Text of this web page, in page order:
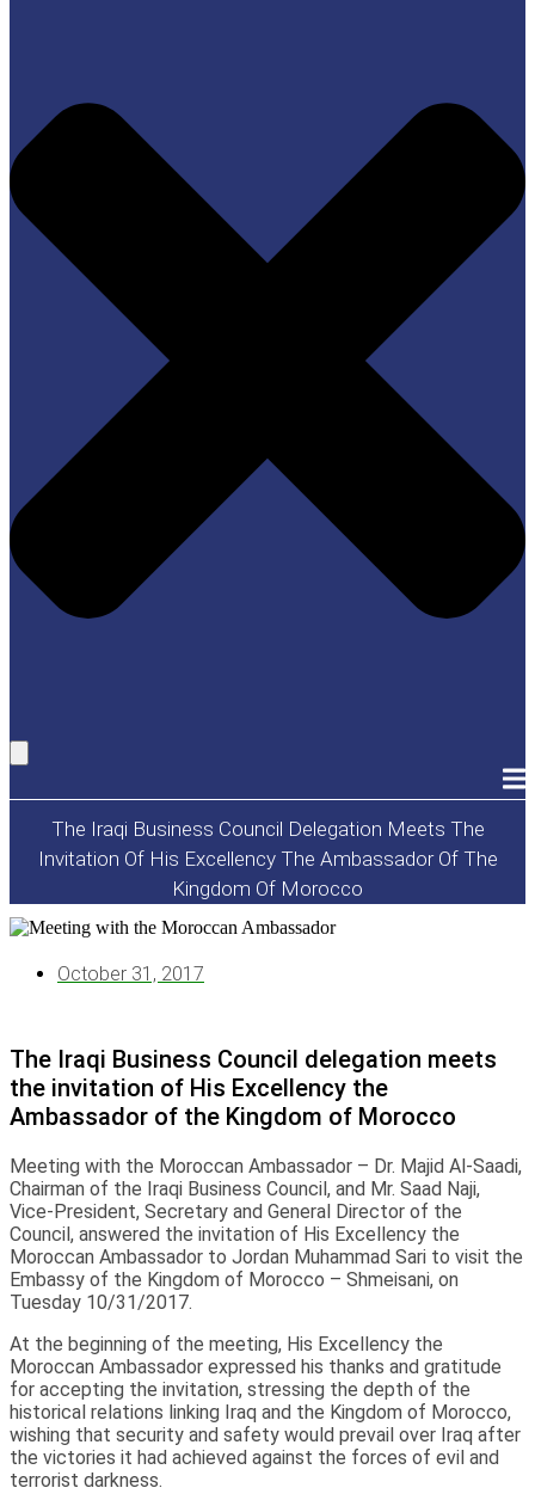
The Iraqi Business Council Delegation Meets The
Invitation Of His Excellency The Ambassador Of The
Kingdom Of Morocco
October 31, 2017
The Iraqi Business Council delegation meets
the invitation of His Excellency the
Ambassador of the Kingdom of Morocco
Meeting with the Moroccan Ambassador – Dr. Majid Al-Saadi,
Chairman of the Iraqi Business Council, and Mr. Saad Naji,
Vice-President, Secretary and General Director of the
Council, answered the invitation of His Excellency the
Moroccan Ambassador to Jordan Muhammad Sari to visit the
Embassy of the Kingdom of Morocco – Shmeisani, on
Tuesday 10/31/2017.
At the beginning of the meeting, His Excellency the
Moroccan Ambassador expressed his thanks and gratitude
for accepting the invitation, stressing the depth of the
historical relations linking Iraq and the Kingdom of Morocco,
wishing that security and safety would prevail over Iraq after
the victories it had achieved against the forces of evil and
terrorist darkness.